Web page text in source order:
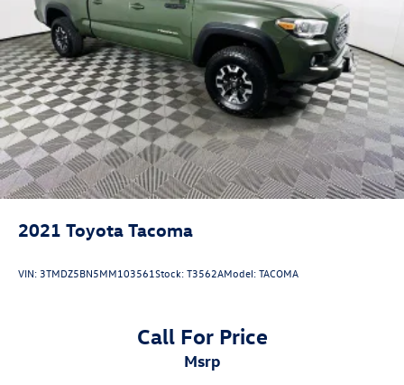
2021 Toyota Tacoma
VIN: 3TMDZ5BN5MM103561Stock:T3562AModel:TACOMA
Call For Price
msrp